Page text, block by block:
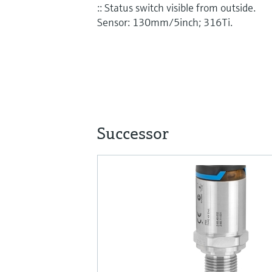
:: Status switch visible from outside.
Sensor: 130mm/5inch; 316Ti.
Successor